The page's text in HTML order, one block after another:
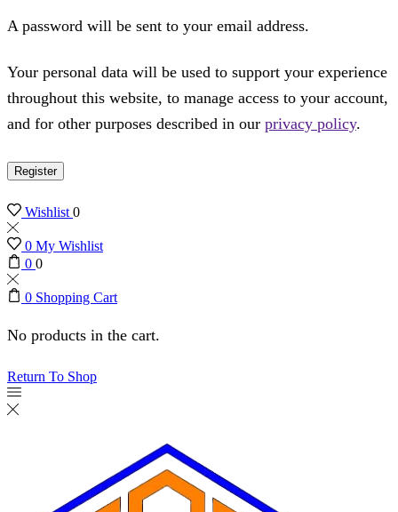
A password will be sent to your email address.
Your personal data will be used to support your experience
throughout this website, to manage access to your account,
and for other purposes described in our privacy policy.
Register
Wishlist0
0 My Wishlist
0 0
0 Shopping Cart
No products in the cart.
Return To Shop